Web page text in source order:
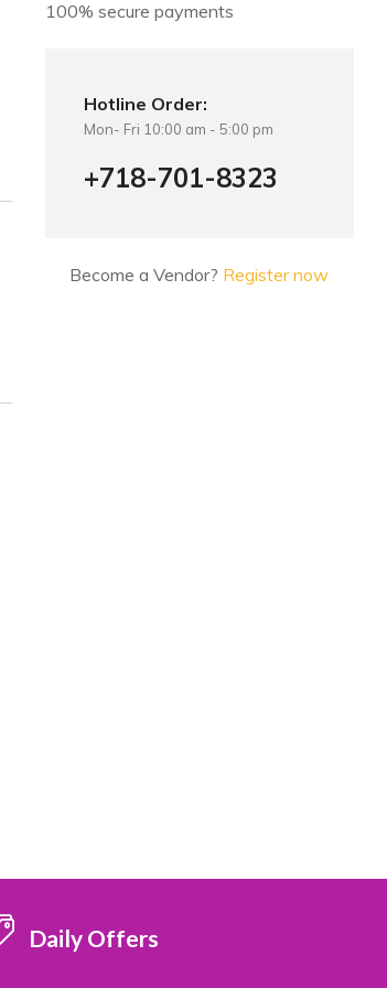
100% secure payments
Hotline Order:
Mon- Fri 10:00 am - 5:00 pm
+718-701-8323
Become a Vendor? Register now
Daily Offers